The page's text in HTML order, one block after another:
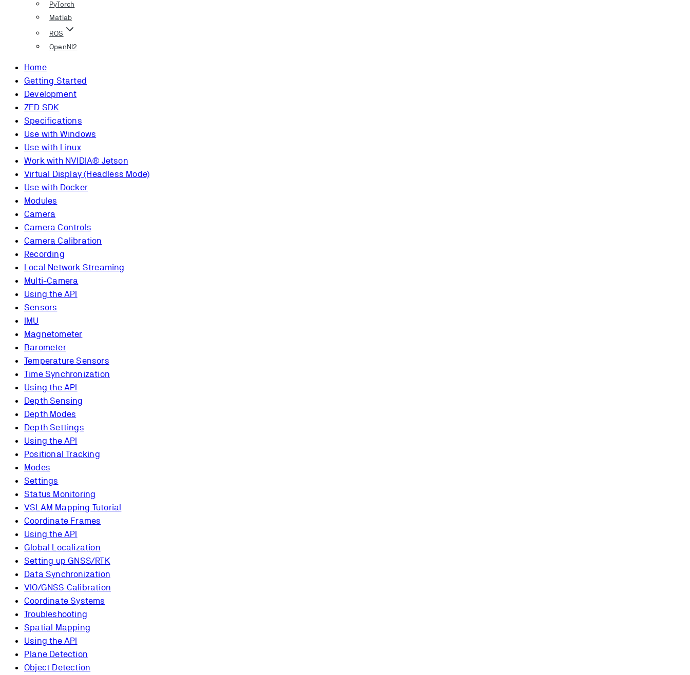
PyTorch
Matlab
ROS
OpenNI2
Home
Getting Started
Development
ZED SDK
Specifications
Use with Windows
Use with Linux
Work with NVIDIA® Jetson
Virtual Display (Headless Mode)
Use with Docker
Modules
Camera
Camera Controls
Camera Calibration
Recording
Local Network Streaming
Multi-Camera
Using the API
Sensors
IMU
Magnetometer
Barometer
Temperature Sensors
Time Synchronization
Using the API
Depth Sensing
Depth Modes
Depth Settings
Using the API
Positional Tracking
Modes
Settings
Status Monitoring
VSLAM Mapping Tutorial
Coordinate Frames
Using the API
Global Localization
Setting up GNSS/RTK
Data Synchronization
VIO/GNSS Calibration
Coordinate Systems
Troubleshooting
Spatial Mapping
Using the API
Plane Detection
Object Detection